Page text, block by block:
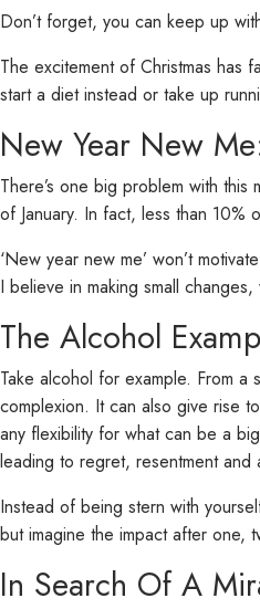
Don’t forget, you can keep up
The excitement of Christmas
start a diet instead or take up
New Year New
There’s one big problem with this
of January. In fact, less than 10%
‘New year new me’ won’t
I believe in making small
The Alcohol
Take alcohol for example. From
complexion. It can also give rise
any flexibility for what can be a
leading to regret, resentment and
Instead of being stern with
but imagine the impact after one,
In Search Of A